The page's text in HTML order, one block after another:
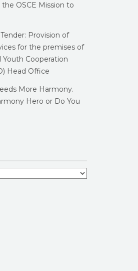
OSCE Mission to
Provision of
for the premises of
Cooperation
Head Office
More Harmony.
Hero or Do You